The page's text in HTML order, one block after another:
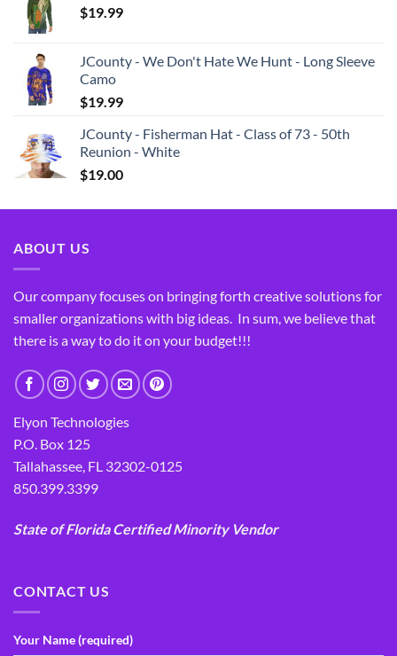
$19.99
JCounty - We Don't Hate We Hunt - Long Sleeve
Camo
$19.99
JCounty - Fisherman Hat - Class of 73 - 50th
Reunion - White
$19.00
ABOUT US
Our company focuses on bringing forth creative solutions for
smaller organizations with big ideas. In sum, we believe that
there is a way to do it on your budget!!!
Elyon Technologies
P.O. Box 125
Tallahassee, FL 32302-0125
850.399.3399
State of Florida Certified Minority Vendor
CONTACT US
Your Name (required)